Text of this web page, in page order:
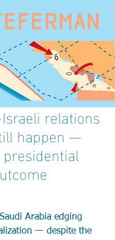
relations
happen —
Arabia edging
— despite the